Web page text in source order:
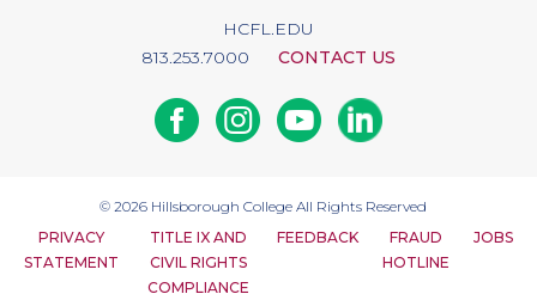
HCFL.EDU
813.253.7000
CONTACT US
FacebookInstagramYoutubeLinkedin
© 2026 Hillsborough College All Rights Reserved
PRIVACY
STATEMENT
TITLE IX AND
CIVIL RIGHTS
COMPLIANCE
FEEDBACK
FRAUD
HOTLINE
JOBS